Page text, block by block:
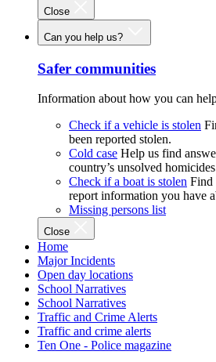
Close
Can you help us?
Safer communities
Information about how you can
Check if a vehicle is stolen
been reported stolen.
Cold case Help us find
country’s unsolved
Check if a boat is stolen Find
report information you have
Missing persons list
Close
Home
Major Incidents
Open day locations
School Narratives
School Narratives
Traffic and Crime Alerts
Traffic and crime alerts
Ten One - Police magazine